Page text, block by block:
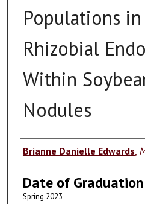
Populations
Rhizobial
Within
Nodules
Author
Brianne Danielle Edwards
Date of Graduation
Spring 2023